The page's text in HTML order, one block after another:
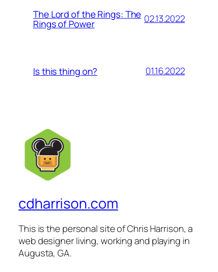
The Lord of the Rings: The
Rings of Power 02.13.2022
Is this thing on? 01.16.2022
cdharrison.com
This is the personal site of Chris Harrison, a
web designer living, working and playing in
Augusta, GA.